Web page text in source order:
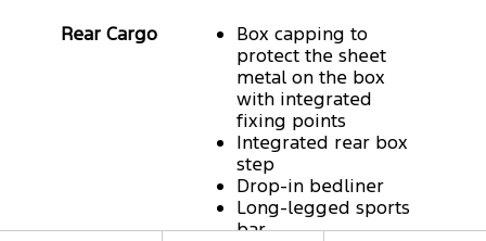
Rear Cargo
Box capping to
protect the sheet
metal on the box
with integrated
fixing points
Integrated rear box
step
Drop-in bedliner
Long-legged sports
bar